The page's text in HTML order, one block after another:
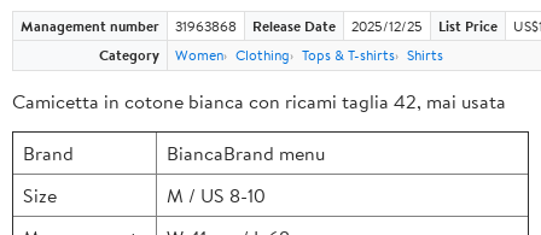
Management number 31963868 Release Date 2025/12/25 List Price
Category
Women Clothing Tops & T-shirts Shirts
Camicetta in cotone bianca con ricami taglia 42, mai usata
Brand
BiancaBrand menu
Size
M / US 8-10